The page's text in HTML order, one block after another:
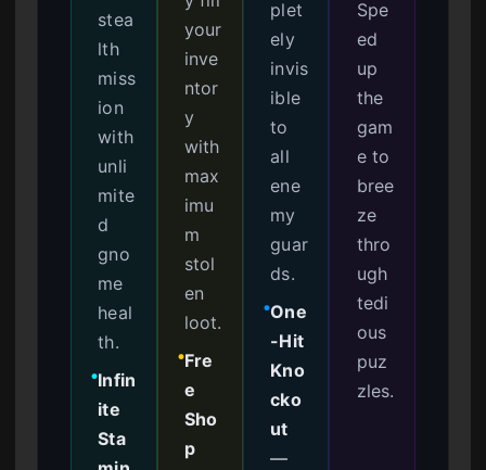
stea
lth
miss
ion
with
unli
mite
d
gno
me
heal
th.
●Infin
ite
Sta
your
inve
ntor
y
with
max
imu
m
stol
en
loot.
●Fre
e
Sho
p
plet
ely
invis
ible
to
all
ene
my
guar
ds.
●One
-Hit
Kno
cko
ut
—
Spe
ed
up
the
gam
e to
bree
ze
thro
ugh
tedi
ous
puz
zles.